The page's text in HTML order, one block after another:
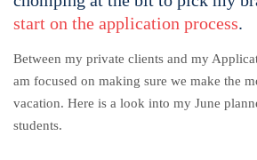
start on the application process.
Between my private clients and my
am focused on making sure we make the
vacation. Here is a look into my June
students.